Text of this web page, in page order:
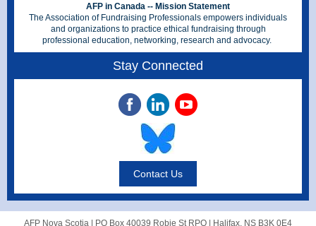
AFP in Canada -- Mission Statement
The Association of Fundraising Professionals empowers individuals
and organizations to practice ethical fundraising through
professional education, networking, research and advocacy.
Stay Connected
Contact Us
AFP Nova Scotia | PO Box 40039 Robie St RPO Halifax, NS B3K 0E4